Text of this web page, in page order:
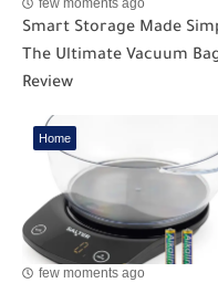
few moments ago
Smart Storage Made
The Ultimate Vacuum
Review
Home
few moments ago